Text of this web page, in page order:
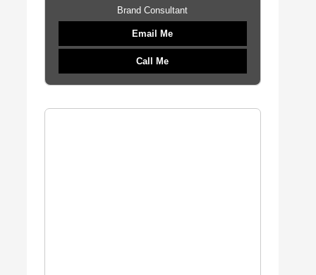
Brand Consultant
Email Me
Call Me